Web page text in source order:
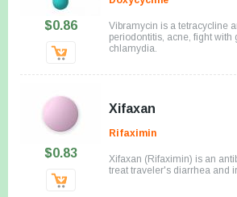
$0.86
Vibramycin is a tetracycline
periodontitis, acne, fight with
chlamydia.
$0.83
Xifaxan
Rifaximin
Xifaxan (Rifaximin) is an
treat traveler's diarrhea and